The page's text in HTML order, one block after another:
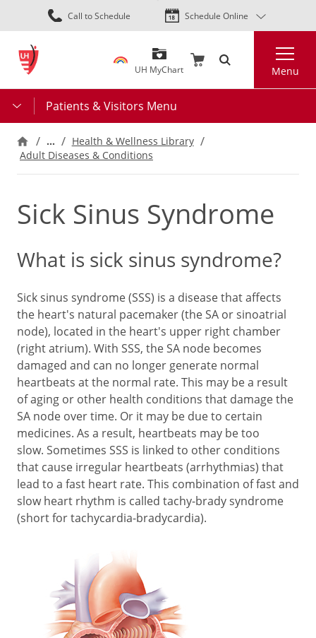
Skip
to
content
Call to Schedule Schedule Online
UH MyChart Menu
Patients & Visitors Menu
…
Health & Wellness Library
Adult Diseases & Conditions
Sick Sinus Syndrome
What is sick sinus syndrome?
Sick sinus syndrome (SSS) is a disease that affects
the heart's natural pacemaker (the SA or sinoatrial
node), located in the heart's upper right chamber
(right atrium). With SSS, the SA node becomes
damaged and can no longer generate normal
heartbeats at the normal rate. This may be a result
of aging or other health conditions that damage the
SA node over time. Or it may be due to certain
medicines. As a result, heartbeats may be too
slow. Sometimes SSS is linked to other conditions
that cause irregular heartbeats (arrhythmias) that
lead to a fast heart rate. This combination of fast and
slow heart rhythm is called tachy-brady syndrome
(short for tachycardia-bradycardia).